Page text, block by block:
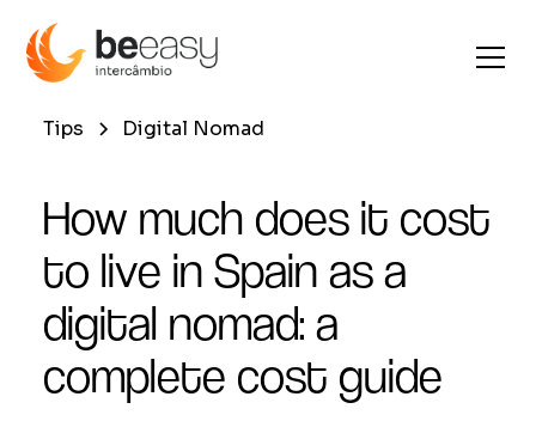
Tips Digital Nomad
How much does it cost
to live in Spain as a
digital nomad: a
complete cost guide